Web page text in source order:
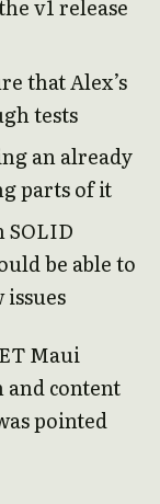
v1 release
that Alex’s
tests
an already
parts of it
SOLID
be able to
Maui
and content
pointed